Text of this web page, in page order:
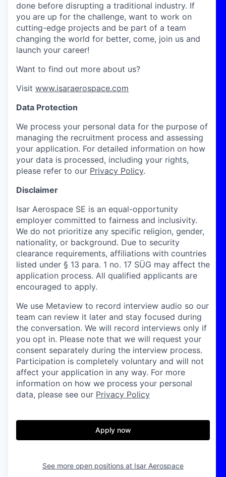
done before disrupting a traditional industry. If
you are up for the challenge, want to work on
cutting-edge projects and be part of a team
changing the world for better, come, join us and
launch your career!
Want to find out more about us?
Visit www.isaraerospace.com
Data Protection
We process your personal data for the purpose of
managing the recruitment process and assessing
your application. For detailed information on how
your data is processed, including your rights,
please refer to our Privacy Policy.
Disclaimer
Isar Aerospace SE is an equal-opportunity
employer committed to fairness and inclusivity.
We do not prioritize any specific religion, gender,
nationality, or background. Due to security
clearance requirements, affiliations with countries
listed under § 13 para. 1 no. 17 SÜG may affect the
application process. All qualified applicants are
encouraged to apply.
We use Metaview to record interview audio so our
team can review it later and stay focused during
the conversation. We will record interviews only if
you opt in. Please note that we will request your
consent separately during the interview process.
Participation is completely voluntary and will not
affect your application in any way. For more
information on how we process your personal
data, please see our Privacy Policy
Apply now
See more open positions at Isar Aerospace